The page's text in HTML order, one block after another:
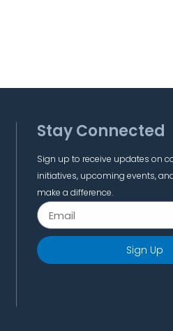
Stay Connected
Sign up to receive updates on
initiatives, upcoming events,
make a difference.
Sign Up